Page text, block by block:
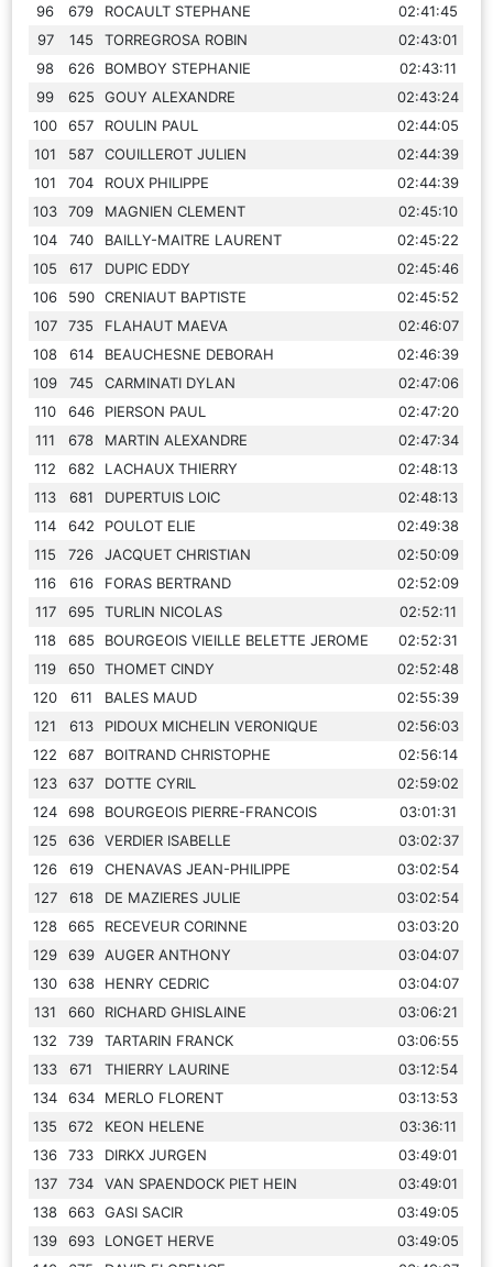
96
679 ROCAULT STEPHANE
02:41:45
97
145 TORREGROSA ROBIN
02:43:01
98
626 BOMBOY STEPHANIE
02:43:11
99
625 GOUY ALEXANDRE
02:43:24
100
657 ROULIN PAUL
02:44:05
101
587 COUILLEROT JULIEN
02:44:39
101
704 ROUX PHILIPPE
02:44:39
103
709 MAGNIEN CLEMENT
02:45:10
104
740 BAILLY-MAITRE LAURENT
02:45:22
105
617 DUPIC EDDY
02:45:46
106
590 CRENIAUT BAPTISTE
02:45:52
107
735 FLAHAUT MAEVA
02:46:07
108
614 BEAUCHESNE DEBORAH
02:46:39
109
745 CARMINATI DYLAN
02:47:06
110
646 PIERSON PAUL
02:47:20
111
678 MARTIN ALEXANDRE
02:47:34
112
682 LACHAUX THIERRY
02:48:13
113
681 DUPERTUIS LOIC
02:48:13
114
642 POULOT ELIE
02:49:38
115
726 JACQUET CHRISTIAN
02:50:09
116
616 FORAS BERTRAND
02:52:09
117
695 TURLIN NICOLAS
02:52:11
118
685 BOURGEOIS VIEILLE BELETTE JEROME
02:52:31
119
650 THOMET CINDY
02:52:48
120
611 BALES MAUD
02:55:39
121
613 PIDOUX MICHELIN VERONIQUE
02:56:03
122
687 BOITRAND CHRISTOPHE
02:56:14
123
637 DOTTE CYRIL
02:59:02
124
698 BOURGEOIS PIERRE-FRANCOIS
03:01:31
125
636 VERDIER ISABELLE
03:02:37
126
619 CHENAVAS JEAN-PHILIPPE
03:02:54
127
618 DE MAZIERES JULIE
03:02:54
128
665 RECEVEUR CORINNE
03:03:20
129
639 AUGER ANTHONY
03:04:07
130
638 HENRY CEDRIC
03:04:07
131
660 RICHARD GHISLAINE
03:06:21
132
739 TARTARIN FRANCK
03:06:55
133
671 THIERRY LAURINE
03:12:54
134
634 MERLO FLORENT
03:13:53
135
672 KEON HELENE
03:36:11
136
733 DIRKX JURGEN
03:49:01
137
734 VAN SPAENDOCK PIET HEIN
03:49:01
138
663 GASI SACIR
03:49:05
139
693 LONGET HERVE
03:49:05